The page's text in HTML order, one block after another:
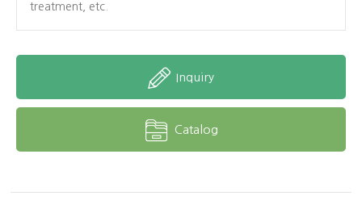
treatment, etc.
Inquiry
Catalog